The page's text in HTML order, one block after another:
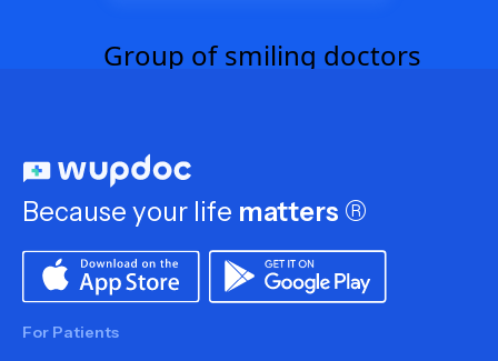
Because your life matters ®
For Patients